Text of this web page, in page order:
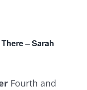
– Sarah
Fourth and